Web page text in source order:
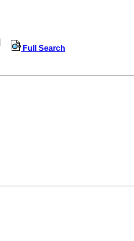
Full Search